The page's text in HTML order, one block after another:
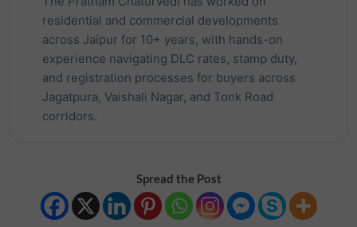
residential and commercial developments
across Jaipur for 10+ years, with hands-on
experience navigating DLC rates, stamp duty,
and registration processes for buyers across
Jagatpura, Vaishali Nagar, and Tonk Road
corridors.
Spread the Post